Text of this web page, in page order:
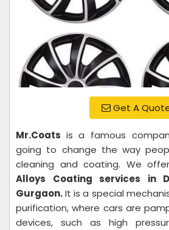
Get A
Mr.Coats is a famous
going to change the way
cleaning and coating. We
Alloys Coating services in
Gurgaon.It is a special
purification, where cars are
devices, such as high